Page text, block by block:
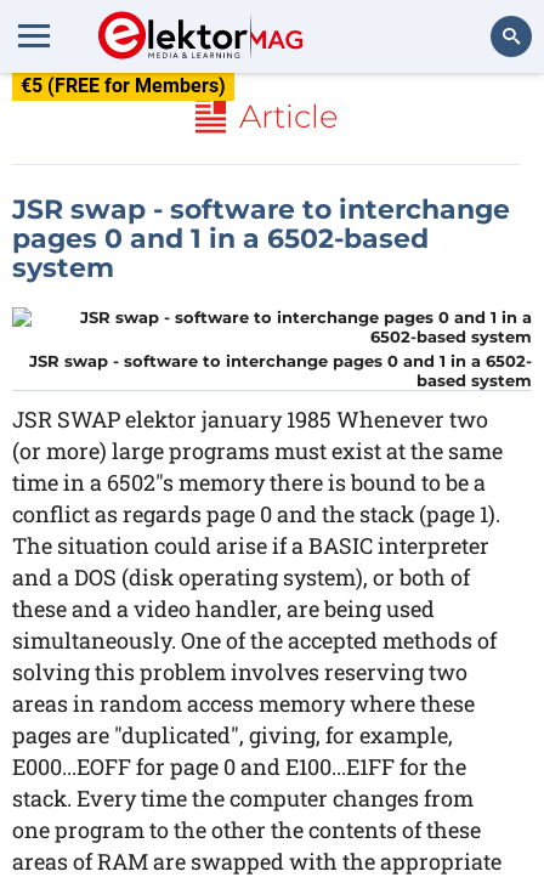
€5 (FREE for Members)
Article
JSR swap - software to interchange
pages 0 and 1 in a 6502-based
system
JSR swap - software to interchange pages 0 and 1 in a 6502-
based system
JSR SWAP elektor january 1985 Whenever two
(or more) large programs must exist at the same
time in a 6502"s memory there is bound to be a
conflict as regards page 0 and the stack (page 1).
The situation could arise if a BASIC interpreter
and a DOS (disk operating system), or both of
these and a video handler, are being used
simultaneously. One of the accepted methods of
solving this problem involves reserving two
areas in random access memory where these
pages are "duplicated", giving, for example,
E000...EOFF for page 0 and E100...E1FF for the
stack. Every time the computer changes from
one program to the other the contents of these
areas of RAM are swapped with the appropriate